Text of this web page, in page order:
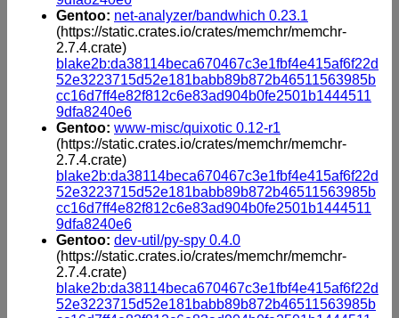
Gentoo: net-analyzer/bandwhich 0.23.1
(https://static.crates.io/crates/memchr/memchr-
2.7.4.crate)
blake2b:da38114beca670467c3e1fbf4e415af6f22d
52e3223715d52e181babb89b872b46511563985b
cc16d7ff4e82f812c6e83ad904b0fe2501b1444511
9dfa8240e6
Gentoo: www-misc/quixotic 0.12-r1
(https://static.crates.io/crates/memchr/memchr-
2.7.4.crate)
blake2b:da38114beca670467c3e1fbf4e415af6f22d
52e3223715d52e181babb89b872b46511563985b
cc16d7ff4e82f812c6e83ad904b0fe2501b1444511
9dfa8240e6
Gentoo: dev-util/py-spy 0.4.0
(https://static.crates.io/crates/memchr/memchr-
2.7.4.crate)
blake2b:da38114beca670467c3e1fbf4e415af6f22d
52e3223715d52e181babb89b872b46511563985b